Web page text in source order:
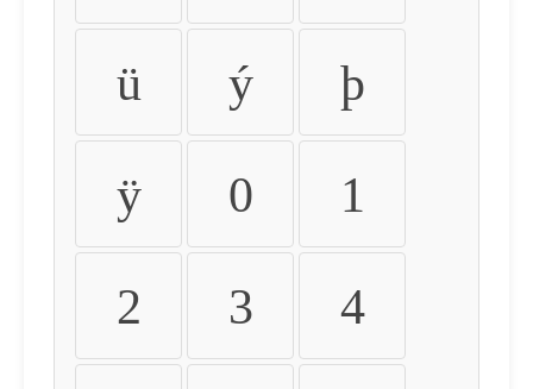
ü ý þ
ÿ 0 1
2 3 4